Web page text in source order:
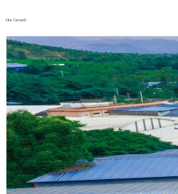
Our Growth